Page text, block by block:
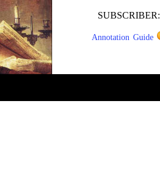
SUBSCRIBER:
Annotation Guide